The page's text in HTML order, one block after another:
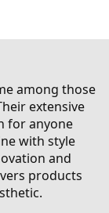
among those
extensive
for anyone
with style
and
products